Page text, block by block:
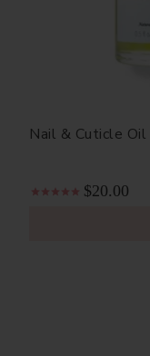
Nail & Cuticle Oil
$20.00